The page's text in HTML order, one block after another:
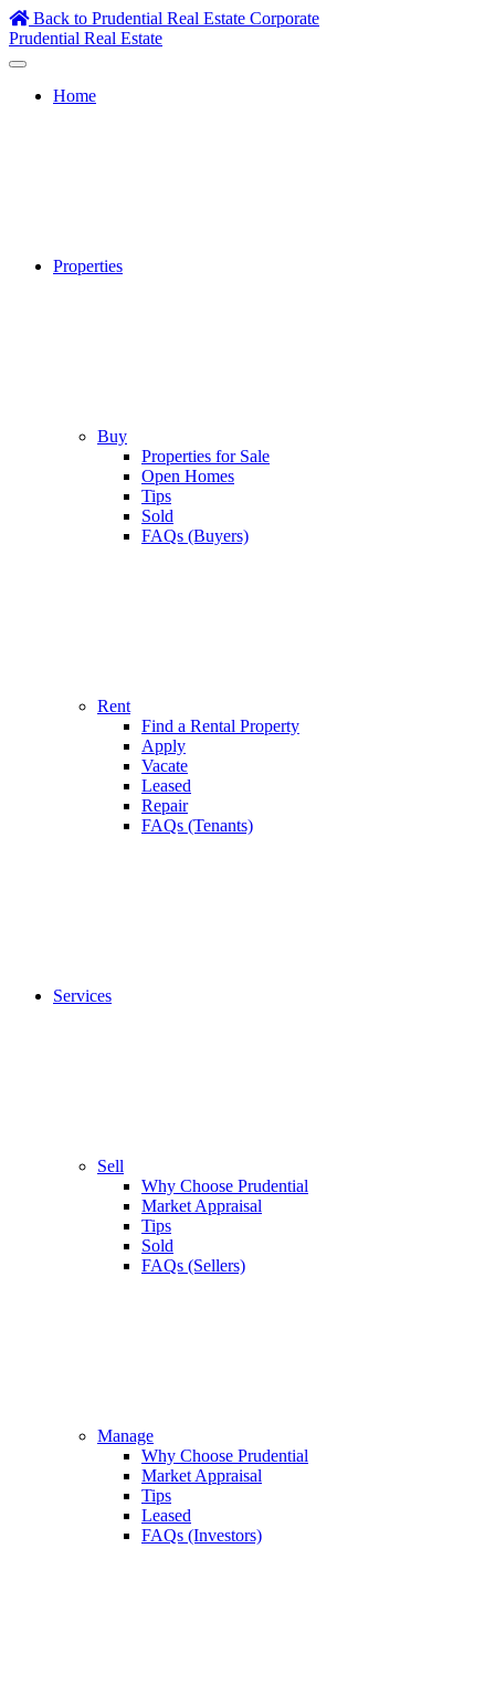
Skip
to
content
Back to Prudential Real Estate Corporate
Prudential Real Estate
Home
Properties
Buy
Properties for Sale
Open Homes
Tips
Sold
FAQs (Buyers)
Rent
Find a Rental Property
Apply
Vacate
Leased
Repair
FAQs (Tenants)
Services
Sell
Why Choose Prudential
Market Appraisal
Tips
Sold
FAQs (Sellers)
Manage
Why Choose Prudential
Market Appraisal
Tips
Leased
FAQs (Investors)